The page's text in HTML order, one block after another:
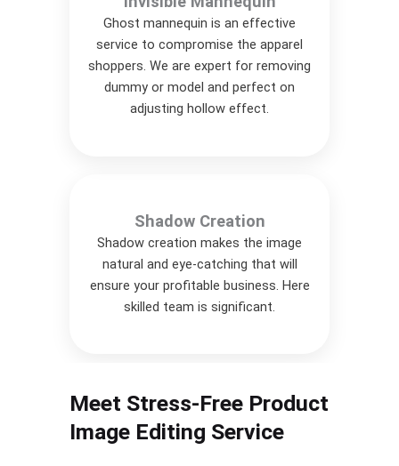
Ghost mannequin is an effective
service to compromise the apparel
shoppers. We are expert for removing
dummy or model and perfect on
adjusting hollow effect.
Shadow Creation
Shadow creation makes the image
natural and eye-catching that will
ensure your profitable business. Here
skilled team is significant.
Meet Stress-Free Product
Image Editing Service